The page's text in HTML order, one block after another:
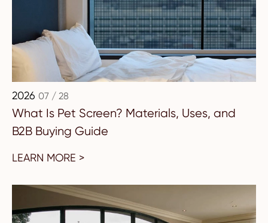
2026 07 / 28
What Is Pet Screen? Materials, Uses, and
B2B Buying Guide
LEARN MORE >